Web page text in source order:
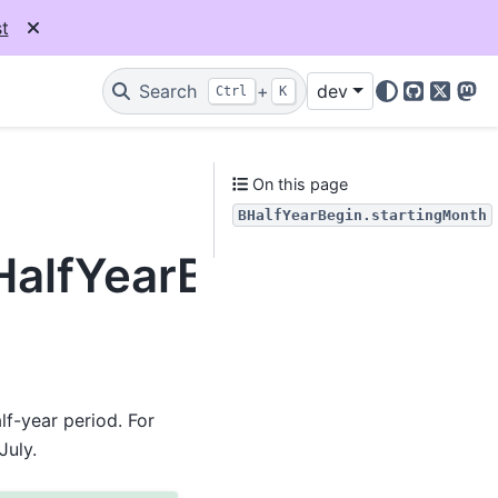
Search Ctrl + K dev
GitHub
X
year period. For
On this page
BHalfYearBegin.startingMonth